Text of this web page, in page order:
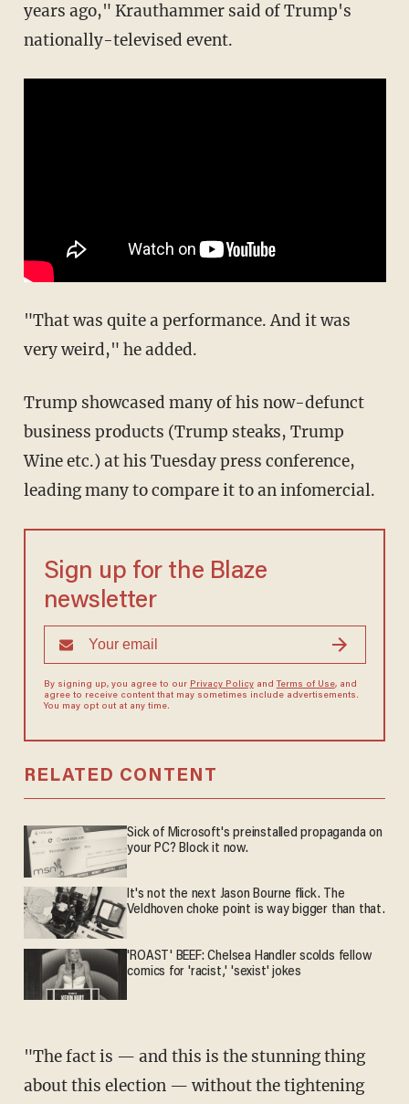
years ago," Krauthammer said of Trump's
nationally-televised event.
"That was quite a performance. And it was
very weird," he added.
Trump showcased many of his now-defunct
business products (Trump steaks, Trump
Wine etc.) at his Tuesday press conference,
leading many to compare it to an infomercial.
Sign up for the Blaze
newsletter
By signing up, you agree to our Privacy Policyand Terms of Use, and
agree to receive content that may sometimes include advertisements.
You may opt out at any time.
RELATED CONTENT
Sick of Microsoft's preinstalled propaganda on
your PC? Block it now.
It's not the next Jason Bourne flick. The
Veldhoven choke point is way bigger than that.
'ROAST' BEEF: Chelsea Handler scolds fellow
comics for 'racist,' 'sexist' jokes
"The fact is — and this is the stunning thing
about this election — without the tightening